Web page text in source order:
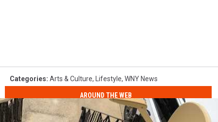
Categories: Arts & Culture, Lifestyle, WNY News
AROUND THE WEB